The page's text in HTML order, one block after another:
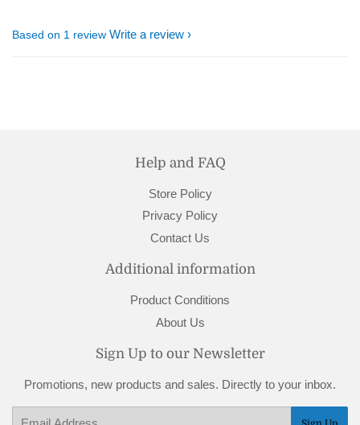
Based on 1 review Write a review
Help and FAQ
Store Policy
Privacy Policy
Contact Us
Additional information
Product Conditions
About Us
Sign Up to our Newsletter
Promotions, new products and sales. Directly to your inbox.